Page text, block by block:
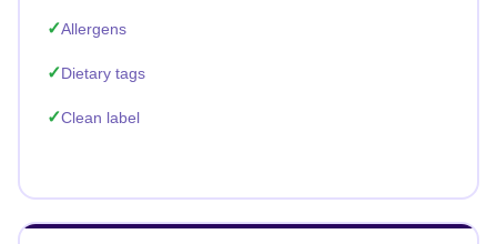
Allergens
Dietary tags
Clean label